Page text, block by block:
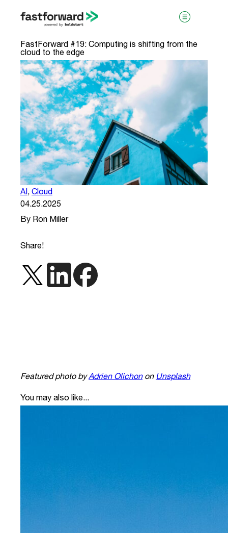
visit boldstart.vc
FastForward #19: Computing is shifting from the
cloud to the edge
AI , Cloud
04.25.2025
By Ron Miller
Share!
Featured photo byAdrien Olichonon Unsplash
You may also like...